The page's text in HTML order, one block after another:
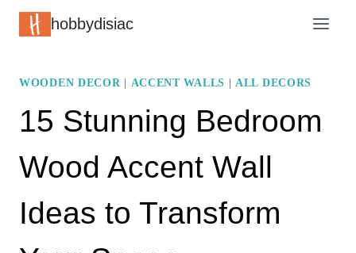
Skip
hobbydisiac
WOODEN DECOR| ACCENT WALLS |ALL DECORS
15 Stunning Bedroom
Wood Accent Wall
Ideas to Transform